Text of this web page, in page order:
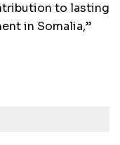
to lasting
in Somalia,”